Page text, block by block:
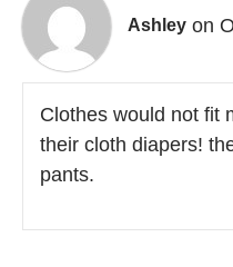
Ashley on
Clothes would not fit
their cloth diapers!
pants.